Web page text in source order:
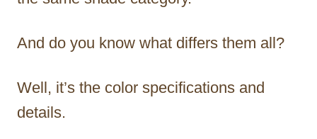
And do you know what differs them all?
Well, it’s the color specifications and
details.